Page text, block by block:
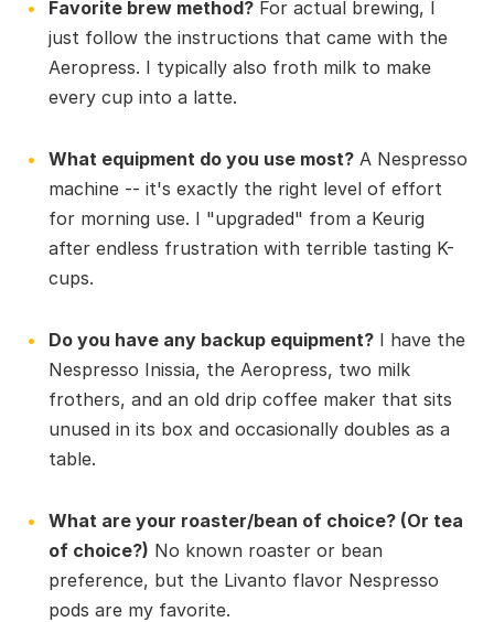
Favorite brew method? For actual brewing, I
just follow the instructions that came with the
Aeropress. I typically also froth milk to make
every cup into a latte.
What equipment do you use most? A Nespresso
machine -- it's exactly the right level of effort
for morning use. I "upgraded" from a Keurig
after endless frustration with terrible tasting K-
cups.
Do you have any backup equipment? I have the
Nespresso Inissia, the Aeropress, two milk
frothers, and an old drip coffee maker that sits
unused in its box and occasionally doubles as a
table.
What are your roaster/bean of choice? (Or tea
of choice?) No known roaster or bean
preference, but the Livanto flavor Nespresso
pods are my favorite.